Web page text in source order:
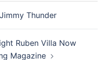
Thunder
Ruben Villa Now
Magazine